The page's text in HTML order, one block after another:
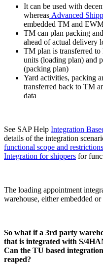
It can be used with
whereas Advanced
embedded TM and
TM can plan packing
ahead of actual delivery
TM plan is transferred
units (loading plan) and
(packing plan)
Yard activities, packing
transferred back to TM
data
See SAP Help Integration
details of the integration
functional scope and
Integration for shippers for
The loading appointment
warehouse, either embedded
So what if a 3rd party
that is integrated with S/
Can the TU based
reaped?